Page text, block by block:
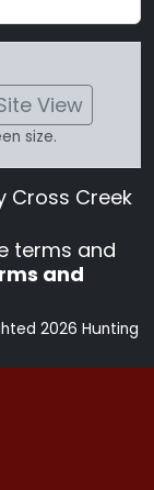
View
size.
Cross Creek
terms and
and
2026 Hunting